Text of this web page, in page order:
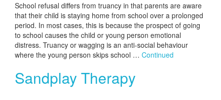
School refusal differs from truancy in that parents are aware
that their child is staying home from school over a prolonged
period. In most cases, this is because the prospect of going
to school causes the child or young person emotional
distress. Truancy or wagging is an anti-social behaviour
where the young person skips school … Continued
Sandplay Therapy